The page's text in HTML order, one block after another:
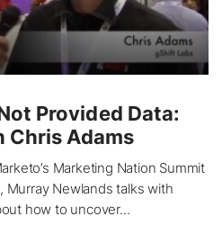
Provided Data:
Adams
Marketing Nation Summit
Murray Newlands talks with
how to uncover...